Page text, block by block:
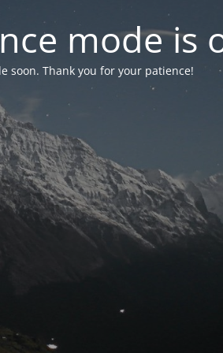
mode is
soon. Thank you for your patience!